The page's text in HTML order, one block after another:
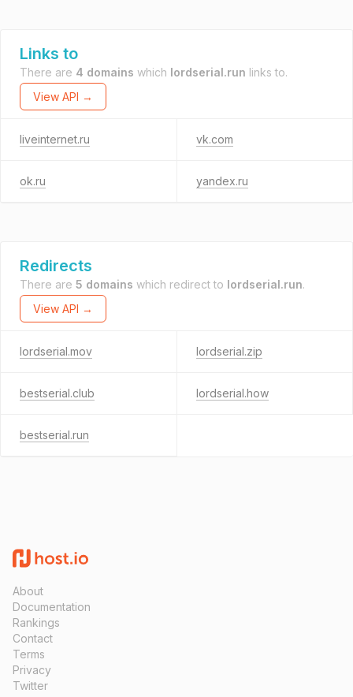
Links to
There are 4 domains which lordserial.run links to.
View API →
liveinternet.ru vk.com
ok.ru yandex.ru
Redirects
There are 5 domains which redirect to lordserial.run.
View API →
lordserial.mov lordserial.zip
bestserial.club lordserial.how
bestserial.run
About
Documentation
Rankings
Contact
Terms
Privacy
Twitter